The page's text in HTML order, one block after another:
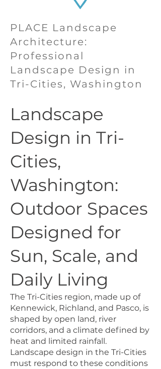
PLACE Landscape
Architecture:
Professional
Landscape Design in
Tri-Cities, Washington
Landscape
Design in Tri-
Cities,
Washington:
Outdoor Spaces
Designed for
Sun, Scale, and
Daily Living
The Tri-Cities region, made up of
Kennewick, Richland, and Pasco, is
shaped by open land, river
corridors, and a climate defined by
heat and limited rainfall.
Landscape design in the Tri-Cities
must respond to these conditions